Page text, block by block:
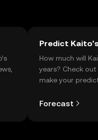
Predict
How much will
years? Check
make your
Forecast